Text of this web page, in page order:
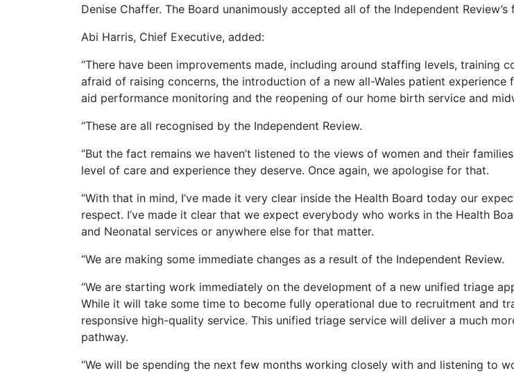
Denise Chaffer. The Board unanimously accepted all of the Independent
Abi Harris, Chief Executive, added:
“There have been improvements made, including around staffing levels,
afraid of raising concerns, the introduction of a new all-Wales patient
aid performance monitoring and the reopening of our home birth service and
“These are all recognised by the Independent Review.
“But the fact remains we haven’t listened to the views of women and their
level of care and experience they deserve. Once again, we apologise for that.
“With that in mind, I’ve made it very clear inside the Health Board today our
respect. I’ve made it clear that we expect everybody who works in the Health
and Neonatal services or anywhere else for that matter.
“We are making some immediate changes as a result of the Independent Review.
“We are starting work immediately on the development of a new unified triage
While it will take some time to become fully operational due to recruitment and
responsive high-quality service. This unified triage service will deliver a much
pathway.
“We will be spending the next few months working closely with and listening to